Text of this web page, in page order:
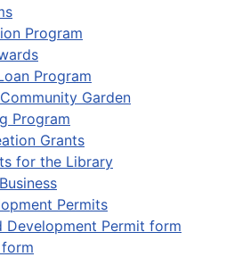
Program
Program
Garden
Program
Grants
for the Library
Permits
Development Permit form